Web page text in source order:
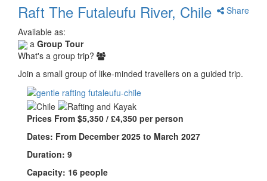
Share
Raft The Futaleufu River, Chile
Available as:
a Group Tour
What's a group trip?
Join a small group of like-minded travellers on a guided trip.
Prices From $5,350 / £4,350 per person
Dates: From December 2025 to March 2027
Duration: 9
Capacity: 16 people